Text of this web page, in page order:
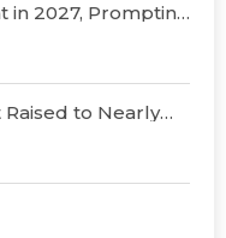
in 2027, Prompting
for Rubin
to Nearly
CSP CapEx Fuels
TrendForce